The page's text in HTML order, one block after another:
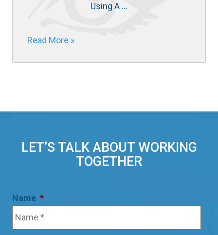
Using A …
Read More »
LET’S TALK ABOUT WORKING
TOGETHER
Name *